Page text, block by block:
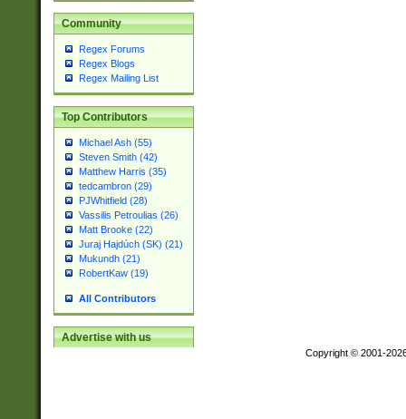
Community
Regex Forums
Regex Blogs
Regex Mailing List
Top Contributors
Michael Ash (55)
Steven Smith (42)
Matthew Harris (35)
tedcambron (29)
PJWhitfield (28)
Vassilis Petroulias (26)
Matt Brooke (22)
Juraj Hajdúch (SK) (21)
Mukundh (21)
RobertKaw (19)
All Contributors
Advertise with us
Copyright © 2001-